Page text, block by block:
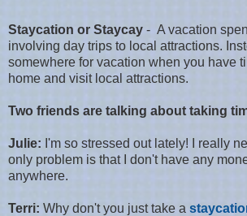
Staycation or Staycay - A vacation
involving day trips to local attractions.
somewhere for vacation when you have
home and visit local attractions.
Two friends are talking about taking
Julie: I'm so stressed out lately! I really
only problem is that I don't have any
anywhere.
Terri: Why don't you just take a